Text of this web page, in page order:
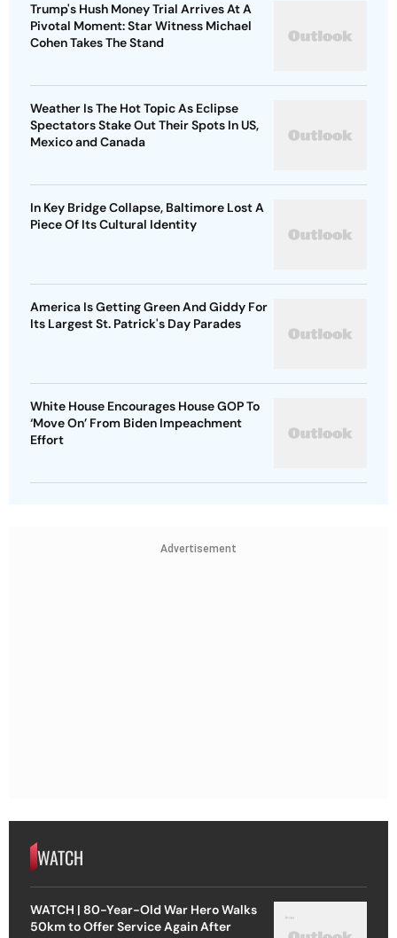
Trump's Hush Money Trial Arrives At A
Pivotal Moment: Star Witness Michael
Cohen Takes The Stand
Weather Is The Hot Topic As Eclipse
Spectators Stake Out Their Spots In US,
Mexico and Canada
In Key Bridge Collapse, Baltimore Lost A
Piece Of Its Cultural Identity
America Is Getting Green And Giddy For
Its Largest St. Patrick's Day Parades
White House Encourages House GOP To
‘Move On’ From Biden Impeachment
Effort
Advertisement
WATCH
WATCH | 80-Year-Old War Hero Walks
50km to Offer Service Again After